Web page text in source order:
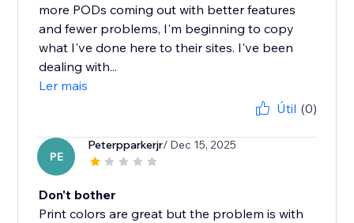
more PODs coming out with better features
and fewer problems, I'm beginning to copy
what I've done here to their sites. I've been
dealing with...
Ler mais
Útil (0)
PE
Peterpparkerjr/ Dec 15, 2025
Don't bother
Print colors are great but the problem is with